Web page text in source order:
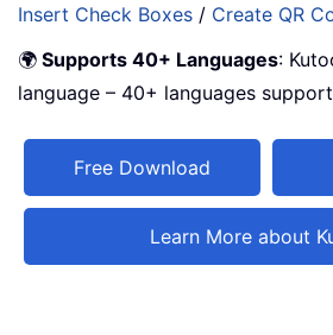
Insert Check Boxes / Create QR
🌍 Supports 40+ Languages:
language – 40+ languages
Free Download
Learn More about